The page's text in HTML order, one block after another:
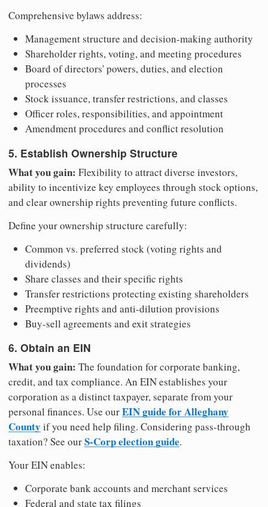
Comprehensive bylaws address:
Management structure and decision-making authority
Shareholder rights, voting, and meeting procedures
Board of directors' powers, duties, and election
processes
Stock issuance, transfer restrictions, and classes
Officer roles, responsibilities, and appointment
Amendment procedures and conflict resolution
5. Establish Ownership Structure
What you gain: Flexibility to attract diverse investors,
ability to incentivize key employees through stock options,
and clear ownership rights preventing future conflicts.
Define your ownership structure carefully:
Common vs. preferred stock (voting rights and
dividends)
Share classes and their specific rights
Transfer restrictions protecting existing shareholders
Preemptive rights and anti-dilution provisions
Buy-sell agreements and exit strategies
6. Obtain an EIN
What you gain: The foundation for corporate banking,
credit, and tax compliance. An EIN establishes your
corporation as a distinct taxpayer, separate from your
personal finances. Use ourEIN guide for Alleghany
County if you need help filing. Considering pass-through
taxation? See ourS-Corp election guide.
Your EIN enables:
Corporate bank accounts and merchant services
Federal and state tax filings